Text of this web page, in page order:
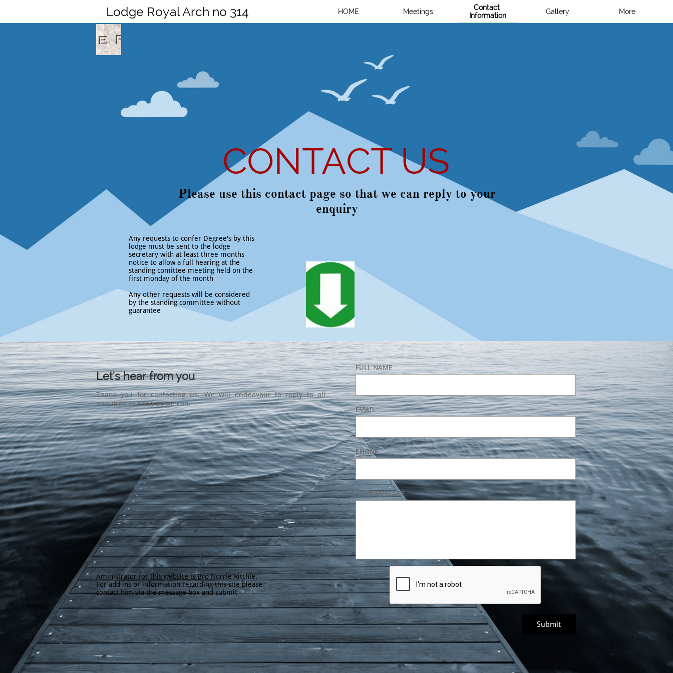
Lodge Royal Arch no 314 HOME Meetings
Contact
Information
Gallery More
CONTACT US
Please use this contact page so that we can reply to your
enquiry
Any requests to confer Degree's by this
lodge must be sent to the lodge
secretary with at least three months
notice to allow a full hearing at the
standing comittee meeting held on the
first monday of the month
Any other requests will be considered
by the standing committee without
guarantee
FULL NAME
EMAIL
PHONE
YOUR MESSAGE
Submit
Let's hear from you
Thank you for contacting us. We will endeavour to reply to all
enquires as soon as we can.
Aministrator for this website is Bro Norrie Ritchie.
For add ins or information regarding this site please
contact him via the message box and submit